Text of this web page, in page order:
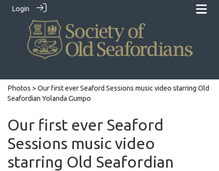
Login
Photos > Our first ever Seaford Sessions music video starring Old
Seafordian Yolanda Gumpo
Our first ever Seaford
Sessions music video
starring Old Seafordian